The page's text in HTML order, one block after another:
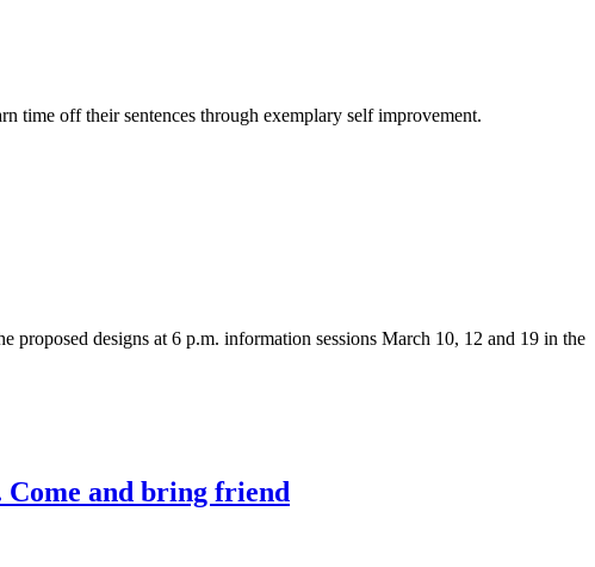
time off their sentences through exemplary self improvement.
designs at 6 p.m. information sessions March 10, 12 and 19 in the
Come and bring friend